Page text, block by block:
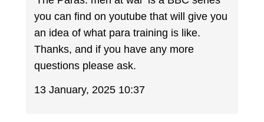
you can find on youtube that will give you
an idea of what para training is like.
Thanks, and if you have any more
questions please ask.
13 January, 2025 10:37